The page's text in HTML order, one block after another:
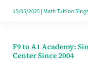
15/05/2025| Math Tuition
F9 to A1 Academy:
Center Since 2004
F9